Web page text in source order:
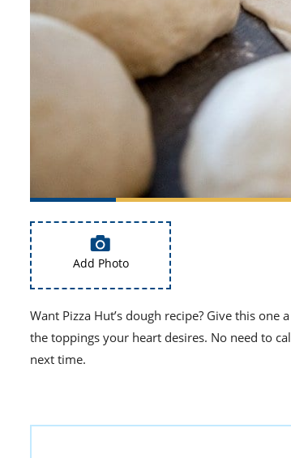
Add Photo
Want Pizza Hut’s dough recipe? Give this
the toppings your heart desires. No need to
next time.